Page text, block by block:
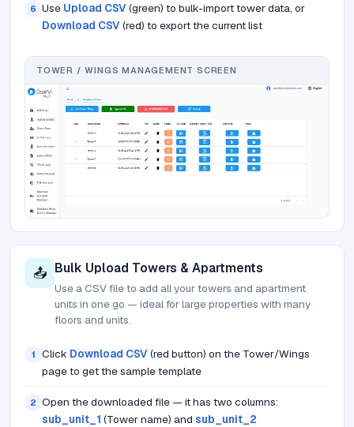
6 Use Upload CSV(green) to bulk-import tower data, or
Download CSV(red) to export the current list
TOWER / WINGS MANAGEMENT SCREEN
📤 Bulk Upload Towers & Apartments
Use a CSV file to add all your towers and apartment
units in one go — ideal for large properties with many
floors and units.
1 Click Download CSV(red button) on the Tower/Wings
page to get the sample template
2 Open the downloaded file — it has two columns:
sub_unit_1 (Tower name) and sub_unit_2